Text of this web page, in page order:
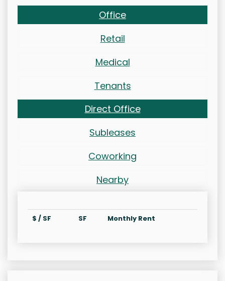
Office
Retail
Medical
Tenants
Direct Office
Subleases
Coworking
Nearby
$ / SF SF Monthly Rent